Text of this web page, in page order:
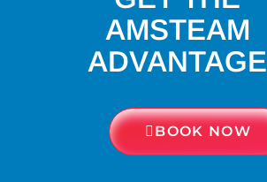
AMSTEAM
ADVANTAGE
BOOK NOW